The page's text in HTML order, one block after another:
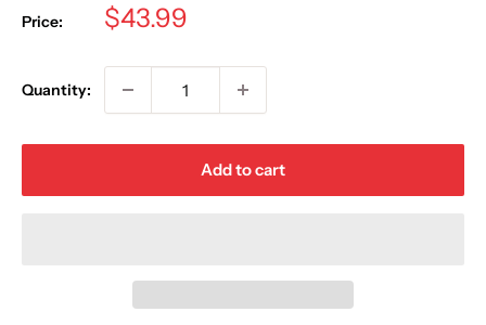
Price:
Sale
$43.99
Quantity:
Add to cart